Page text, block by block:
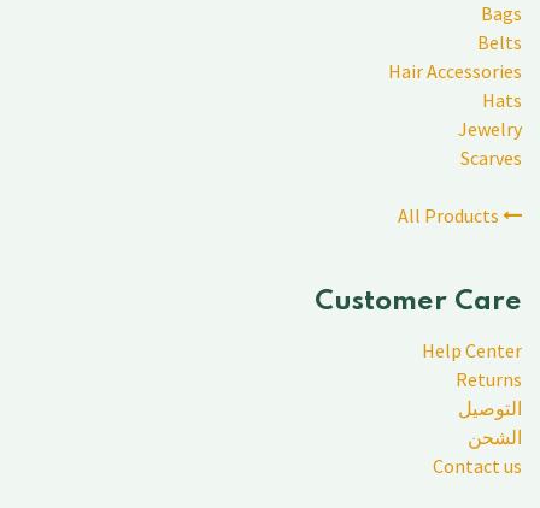
Bags
Belts
Hair Accessories
Hats
Jewelry
Scarves
Customer Care
Help Center
Returns
التوصيل
الشحن
Contact us